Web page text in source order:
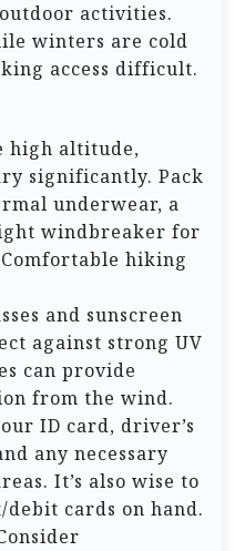
activities.
winters are cold
access difficult.
high altitude,
significantly. Pack
underwear, a
windbreaker for
hiking
and sunscreen
against strong UV
can provide
from the wind.
ID card, driver’s
any necessary
It’s also wise to
cards on hand.